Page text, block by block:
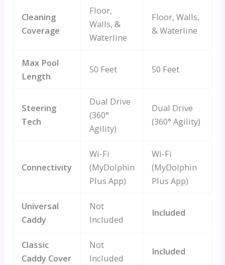
Cleaning
Coverage
Floor,
Walls, &
Waterline
Floor, Walls,
& Waterline
Max Pool
Length
50 Feet 50 Feet
Steering
Tech
Dual Drive
(360°
Agility)
Dual Drive
(360° Agility)
Connectivity
Wi-Fi
(MyDolphin
Plus App)
Wi-Fi
(MyDolphin
Plus App)
Universal
Caddy
Not
Included
Included
Classic
Caddy Cover
Not
Included
Included